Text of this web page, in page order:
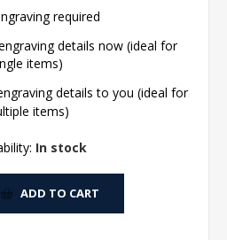
required
details now (ideal for
items)
details to you (ideal for
items)
In stock
ADD TO CART